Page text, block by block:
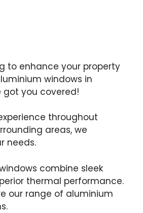
to enhance your property
windows in
got you covered!
throughout
areas, we
needs.
combine sleek
thermal performance.
our range of aluminium